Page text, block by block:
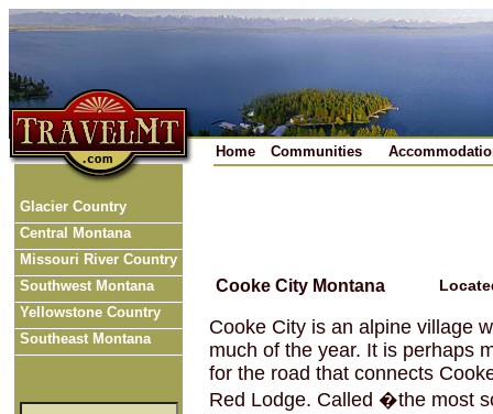
Home Communities
Glacier Country
Central Montana
Missouri River Country
Southwest Montana
Yellowstone Country
Southeast Montana
Cooke City Montana
Cooke City is an alpine village
much of the year. It is perhaps
for the road that connects
Red Lodge. Called �the most